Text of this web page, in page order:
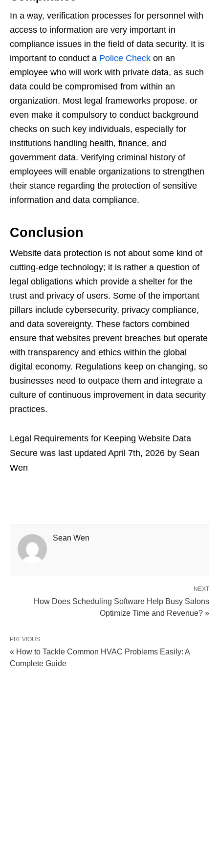
In a way, verification processes for personnel with
access to information are very important in
compliance issues in the field of data security. It is
important to conduct a Police Check on an
employee who will work with private data, as such
data could be compromised from within an
organization. Most legal frameworks propose, or
even make it compulsory to conduct background
checks on such key individuals, especially for
institutions handling health, finance, and
government data. Verifying criminal history of
employees will enable organizations to strengthen
their stance regarding the protection of sensitive
information and data compliance.
Conclusion
Website data protection is not about some kind of
cutting-edge technology; it is rather a question of
legal obligations which provide a shelter for the
trust and privacy of users. Some of the important
pillars include cybersecurity, privacy compliance,
and data sovereignty. These factors combined
ensure that websites prevent breaches but operate
with transparency and ethics within the global
digital economy. Regulations keep on changing, so
businesses need to outpace them and integrate a
culture of continuous improvement in data security
practices.
Legal Requirements for Keeping Website Data
Secure was last updated April 7th, 2026 by Sean
Wen
Sean Wen
NEXT
How Does Scheduling Software Help Busy Salons
Optimize Time and Revenue? »
PREVIOUS
« How to Tackle Common HVAC Problems Easily: A
Complete Guide